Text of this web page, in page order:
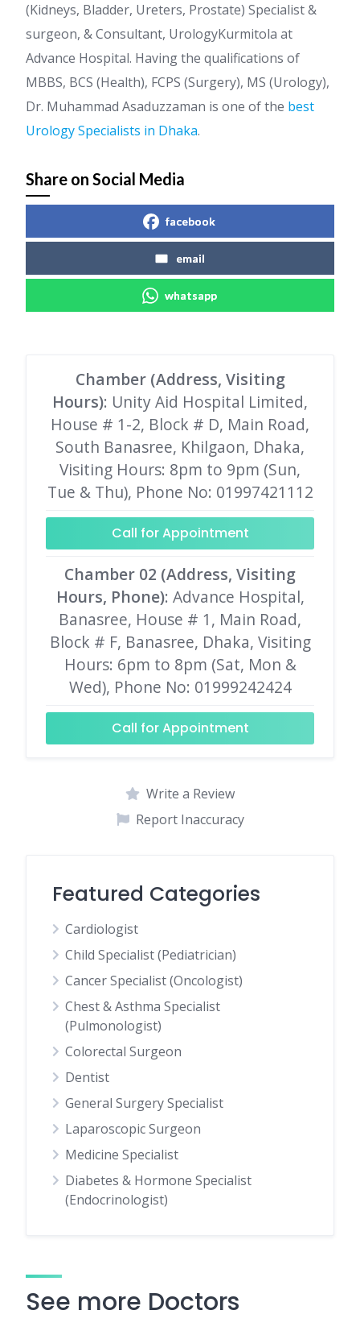
(Kidneys, Bladder, Ureters, Prostate) Specialist &
surgeon, & Consultant, UrologyKurmitola at
Advance Hospital. Having the qualifications of
MBBS, BCS (Health), FCPS (Surgery), MS (Urology),
Dr. Muhammad Asaduzzaman is one of the best
Urology Specialists in Dhaka.
Share on Social Media
facebook
email
whatsapp
Chamber (Address, Visiting
Hours): Unity Aid Hospital Limited,
House # 1-2, Block # D, Main Road,
South Banasree, Khilgaon, Dhaka,
Visiting Hours: 8pm to 9pm (Sun,
Tue & Thu), Phone No: 01997421112
Call for Appointment
Chamber 02 (Address, Visiting
Hours, Phone): Advance Hospital,
Banasree, House # 1, Main Road,
Block # F, Banasree, Dhaka, Visiting
Hours: 6pm to 8pm (Sat, Mon &
Wed), Phone No: 01999242424
Call for Appointment
Write a Review
Report Inaccuracy
Featured Categories
Cardiologist
Child Specialist (Pediatrician)
Cancer Specialist (Oncologist)
Chest & Asthma Specialist
(Pulmonologist)
Colorectal Surgeon
Dentist
General Surgery Specialist
Laparoscopic Surgeon
Medicine Specialist
Diabetes & Hormone Specialist
(Endocrinologist)
See more Doctors